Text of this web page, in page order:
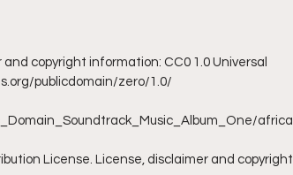
copyright information: CC0 1.0 Universal
publicdomain/zero/1.0/
africa
License. License, disclaimer and copyright